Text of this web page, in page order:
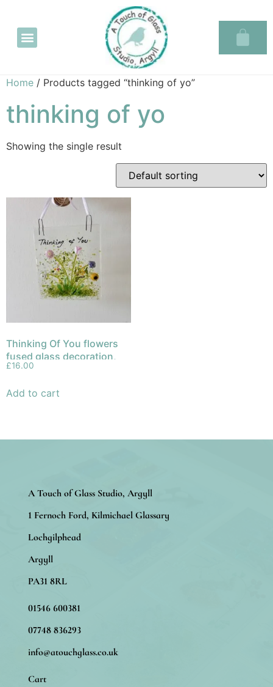
Home / Products tagged “thinking of yo”
thinking of yo
Showing the single result
Thinking Of You flowers
fused glass decoration,
hanger, sun catcher
£16.00
Add to cart
A Touch of Glass Studio, Argyll
1 Fernoch Ford, Kilmichael Glassary
Lochgilphead
Argyll
PA31 8RL
01546 600381
07748 836293
info@atouchglass.co.uk
Cart